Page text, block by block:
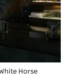
Horse